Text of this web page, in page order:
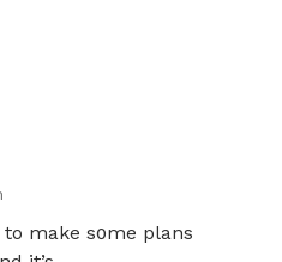
make s᧐me plans